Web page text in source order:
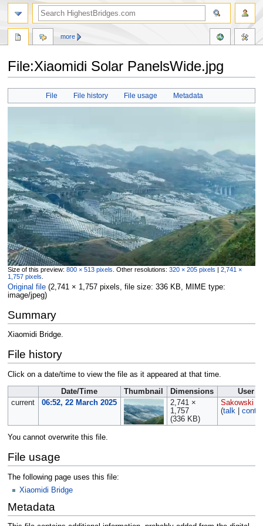
File:Xiaomidi Solar PanelsWide.jpg
Jump
navigation
Jump
search
File File history File usage Metadata
Size of this preview: 800 × 513 pixels Other resolutions: 320 × 205 pixels | 2,741 ×
1,757 pixels
Original file‎ (2,741 × 1,757 pixels, file size: 336 KB, MIME type:
image/jpeg)
Summary
Xiaomidi Bridge.
File history
Click on a date/time to view the file as it appeared at that time.
Date/Time Thumbnail Dimensions
User
current
06:52, 22 March 2025
2,741 ×
1,757
(336 KB)
Sakowski
(talk|
You cannot overwrite this file.
File usage
The following page uses this file:
Xiaomidi Bridge
Metadata
more